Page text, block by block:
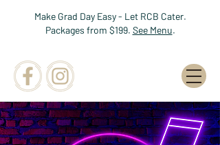
Make Grad Day Easy - Let RCB Cater.
Packages from $199. See Menu.